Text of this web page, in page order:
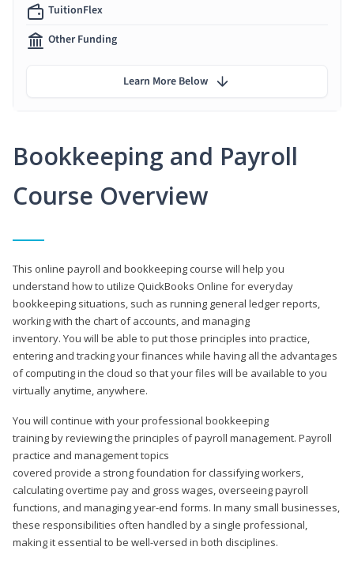
Bookkeeping and Payroll
Course Overview
This online payroll and bookkeeping course will help you
understand how to utilize QuickBooks Online for everyday
bookkeeping situations, such as running general ledger reports,
working with the chart of accounts, and managing
inventory. You will be able to put those principles into practice,
entering and tracking your finances while having all the advantages
of computing in the cloud so that your files will be available to you
virtually anytime, anywhere.
You will continue with your professional bookkeeping
training by reviewing the principles of payroll management. Payroll
practice and management topics
covered provide a strong foundation for classifying workers,
calculating overtime pay and gross wages, overseeing payroll
functions, and managing year-end forms. In many small businesses,
these responsibilities often handled by a single professional,
making it essential to be well-versed in both disciplines.
TuitionFlex
Other Funding
Learn More Below